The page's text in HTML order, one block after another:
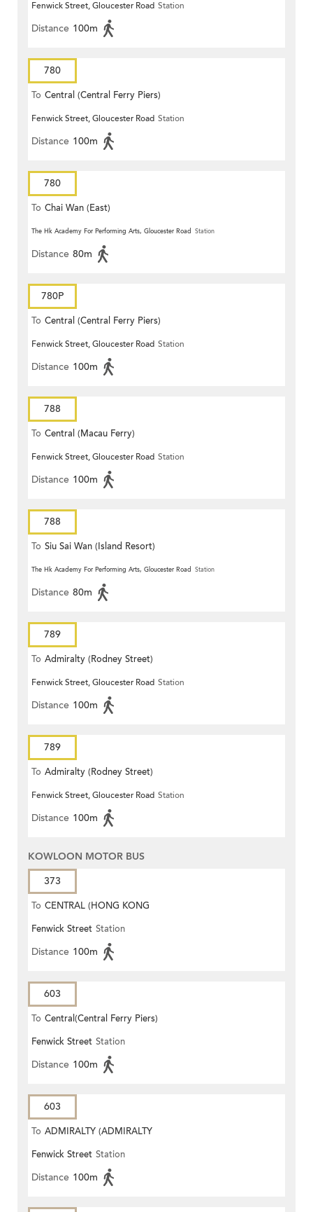
Fenwick Street, Gloucester Road Station
Distance 100m
780
To Central (Central Ferry Piers)
Fenwick Street, Gloucester Road Station
Distance 100m
780
To Chai Wan (East)
The Hk Academy For Performing Arts, Gloucester Road Station
Distance 80m
780P
To Central (Central Ferry Piers)
Fenwick Street, Gloucester Road Station
Distance 100m
788
To Central (Macau Ferry)
Fenwick Street, Gloucester Road Station
Distance 100m
788
To Siu Sai Wan (Island Resort)
The Hk Academy For Performing Arts, Gloucester Road Station
Distance 80m
789
To Admiralty (Rodney Street)
Fenwick Street, Gloucester Road Station
Distance 100m
789
To Admiralty (Rodney Street)
Fenwick Street, Gloucester Road Station
Distance 100m
KOWLOON MOTOR BUS
373
To CENTRAL (HONG KONG
STATION)
Fenwick Street Station
Distance 100m
603
To Central(Central Ferry Piers)
Fenwick Street Station
Distance 100m
603
To ADMIRALTY (ADMIRALTY
CENTRE)
Fenwick Street Station
Distance 100m